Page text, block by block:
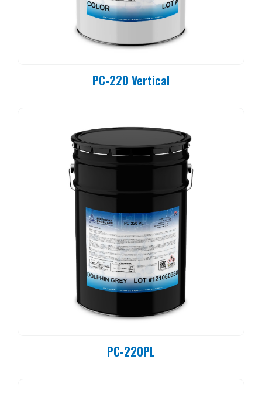
PC-220 Vertical
PC-220PL